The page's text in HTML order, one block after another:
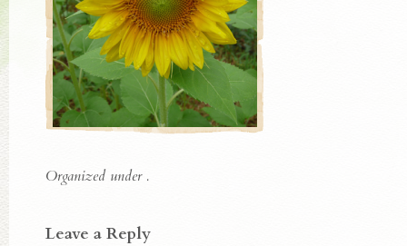
Organized under .
Leave a Reply